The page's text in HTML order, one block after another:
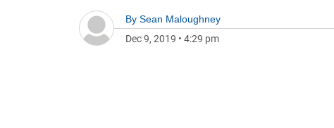
By Sean Maloughney
Dec 9, 2019 • 4:29 pm